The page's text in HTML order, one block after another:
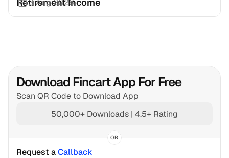
3 Aug 2026
Download Fincart App For Free
Scan QR Code to Download App
50,000+ Downloads | 4.5+ Rating
OR
Request a Callback